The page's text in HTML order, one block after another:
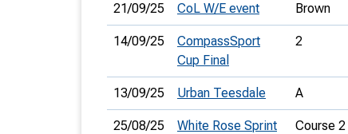
21/09/25 CoL W/E event Brown
14/09/25
CompassSport
Cup Final
2
13/09/25 Urban Teesdale A
25/08/25 White Rose Sprint Course 2